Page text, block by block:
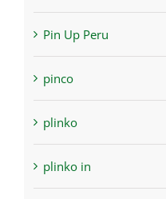
Pin Up Peru
pinco
plinko
plinko in